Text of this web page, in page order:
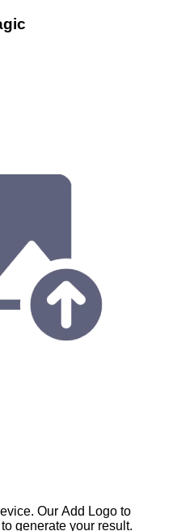
Our Add Logo to
generate your result.